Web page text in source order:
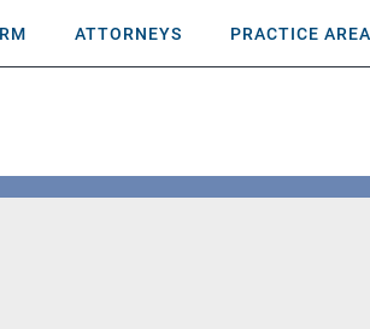
ATTORNEYS PRACTICE